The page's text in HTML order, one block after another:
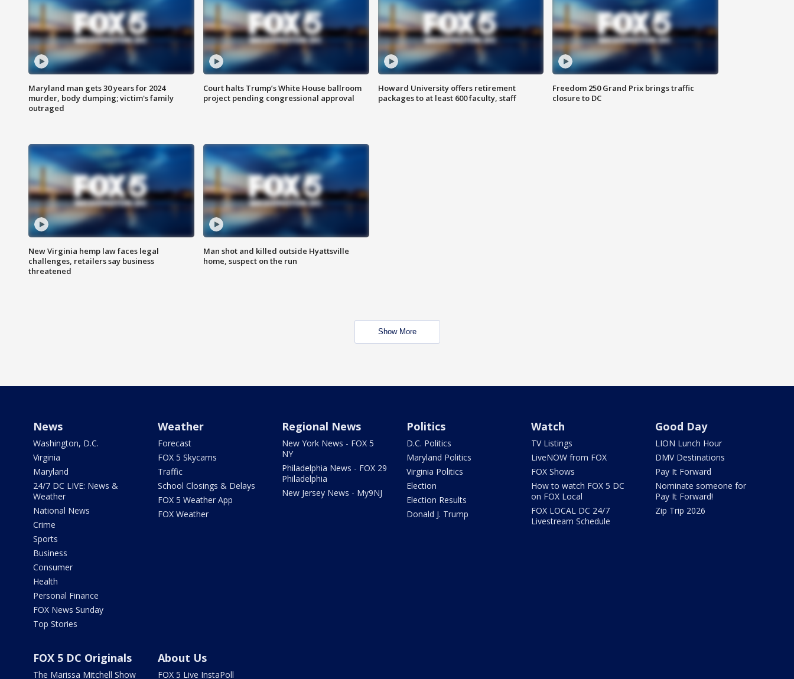
Maryland man gets 30 years for 2024
murder, body dumping; victim's family
outraged
Court halts Trump’s White House ballroom
project pending congressional approval
Howard University offers retirement
packages to at least 600 faculty, staff
Freedom 250 Grand Prix brings traffic
closure to DC
New Virginia hemp law faces legal
challenges, retailers say business
threatened
Man shot and killed outside Hyattsville
home, suspect on the run
Show More
News
Washington, D.C.
Virginia
Maryland
24/7 DC LIVE: News &
Weather
National News
Crime
Sports
Business
Consumer
Health
Personal Finance
FOX News Sunday
Top Stories
Weather
Forecast
FOX 5 Skycams
Traffic
School Closings & Delays
FOX 5 Weather App
FOX Weather
Regional News
New York News - FOX 5
NY
Philadelphia News - FOX 29
Philadelphia
New Jersey News - My9NJ
Politics
D.C. Politics
Maryland Politics
Virginia Politics
Election
Election Results
Donald J. Trump
Watch
TV Listings
LiveNOW from FOX
FOX Shows
How to watch FOX 5 DC
on FOX Local
FOX LOCAL DC 24/7
Livestream Schedule
Good Day
LION Lunch Hour
DMV Destinations
Pay It Forward
Nominate someone for
Pay It Forward!
Zip Trip 2026
FOX 5 DC Originals
The Marissa Mitchell Show
About Us
FOX 5 Live InstaPoll